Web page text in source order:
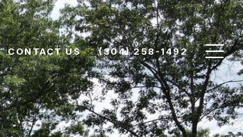
CONTACT US (304) 258-1492